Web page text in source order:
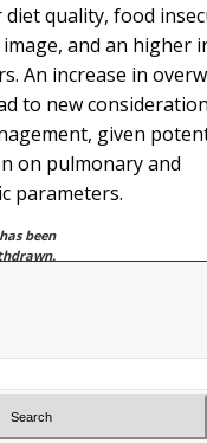
diet quality, food
and an higher
An increase in
to new
given
on pulmonary and
parameters.
been